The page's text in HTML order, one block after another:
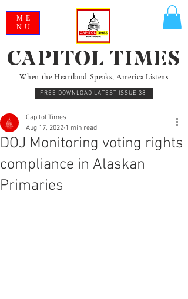
When the Heartland Speaks, America Listens
FREE DOWNLOAD LATEST ISSUE 38
CAPITOL TIMES
ME
NU
DOJ Monitoring voting rights
compliance in Alaskan
Primaries
Capitol Times
Aug 17, 2022 1 min read